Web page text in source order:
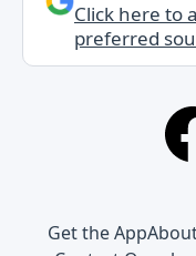
Click here to
preferred
Get the App